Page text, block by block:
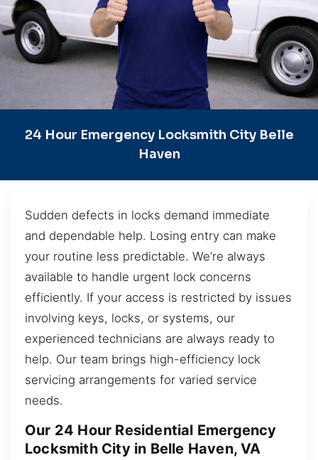
24 Hour Emergency Locksmith City Belle
Haven
Sudden defects in locks demand immediate
and dependable help. Losing entry can make
your routine less predictable. We’re always
available to handle urgent lock concerns
efficiently. If your access is restricted by issues
involving keys, locks, or systems, our
experienced technicians are always ready to
help. Our team brings high-efficiency lock
servicing arrangements for varied service
needs.
Our 24 Hour Residential Emergency
Locksmith City in Belle Haven, VA